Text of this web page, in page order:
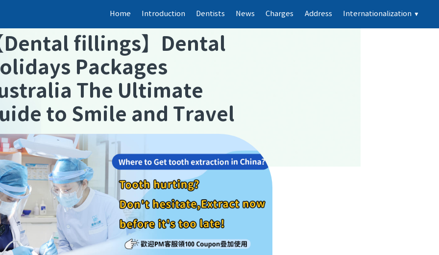
Home Introduction Dentists News Charges Address Internationalization ▼
Dental fillings】 Dental
Packages
The Ultimate
to Smile and Travel